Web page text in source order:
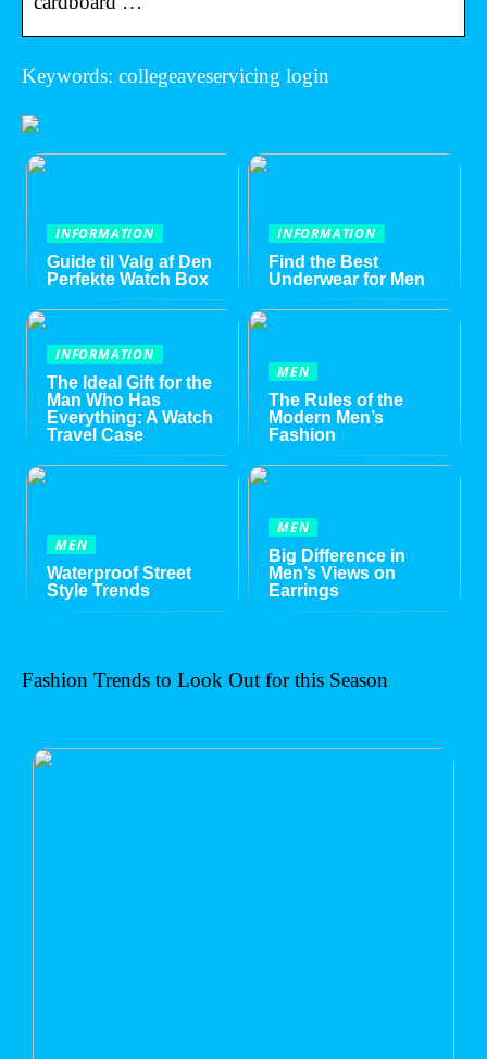
Keywords: collegeaveservicing login
INFORMATION
Guide til Valg af Den
Perfekte Watch Box
INFORMATION
Find the Best
Underwear for Men
INFORMATION
The Ideal Gift for the
Man Who Has
Everything: A Watch
Travel Case
MEN
The Rules of the
Modern Men’s
Fashion
MEN
Waterproof Street
Style Trends
MEN
Big Difference in
Men’s Views on
Earrings
Fashion Trends to Look Out for this Season